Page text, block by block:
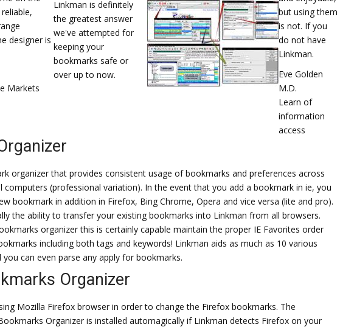
designer is
Markets
Linkman is definitely
the greatest answer
we've attempted for
keeping your
bookmarks safe or
over up to now.
but using them
is not. If you
do not have
Linkman.
Eve Golden
M.D.
Learn of
information
access
organizer that provides consistent usage of bookmarks and preferences across
computers (professional variation). In the event that you add a bookmark in ie, you
bookmark in addition in Firefox, Bing Chrome, Opera and vice versa (lite and pro).
the ability to transfer your existing bookmarks into Linkman from all browsers.
organizer this is certainly capable maintain the proper IE Favorites order
including both tags and keywords! Linkman aids as much as 10 various
can even parse any apply for bookmarks.
Organizer
Mozilla Firefox browser in order to change the Firefox bookmarks. The
Organizer is installed automagically if Linkman detects Firefox on your